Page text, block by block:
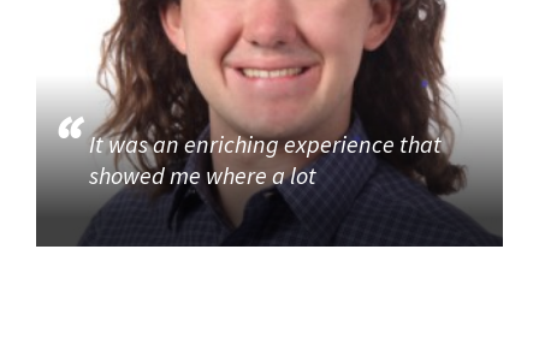
It was an enriching experience that
showed me where a lot